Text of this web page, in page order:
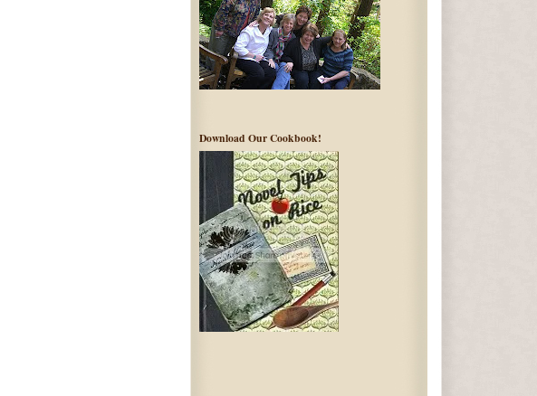
Download Our Cookbook!